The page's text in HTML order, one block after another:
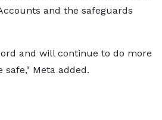
and the safeguards
and will continue to do more
safe," Meta added.